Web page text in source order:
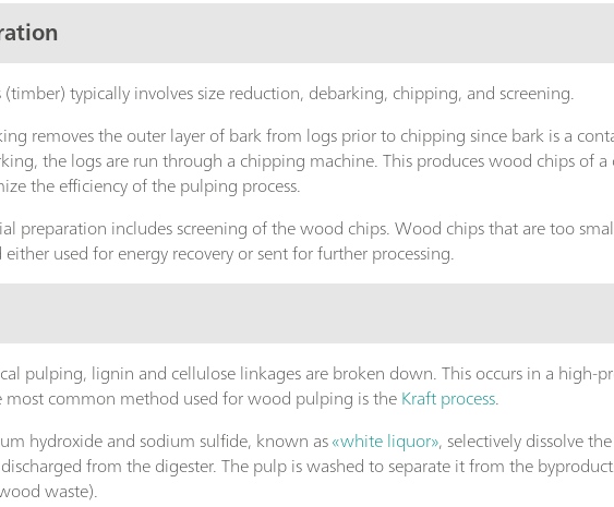
typically involves size reduction, debarking, chipping, and screening.
removes the outer layer of bark from logs prior to chipping since bark is a
the logs are run through a chipping machine. This produces wood chips of a
the efficiency of the pulping process.
preparation includes screening of the wood chips. Wood chips that are too
used for energy recovery or sent for further processing.
pulping, lignin and cellulose linkages are broken down. This occurs in a high-
most common method used for wood pulping is theKraft process.
hydroxide and sodium sulfide, known as«white liquor», selectively dissolve
from the digester. The pulp is washed to separate it from the
waste).